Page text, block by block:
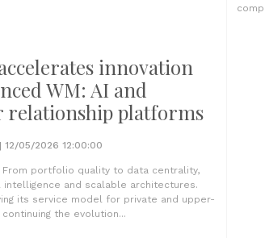
innovation
WM: AI and
relationship platforms
| 12/05/2026 12:00:00
From portfolio quality to data centrality,
intelligence and scalable architectures.
its service model for private and upper-
the evolution...